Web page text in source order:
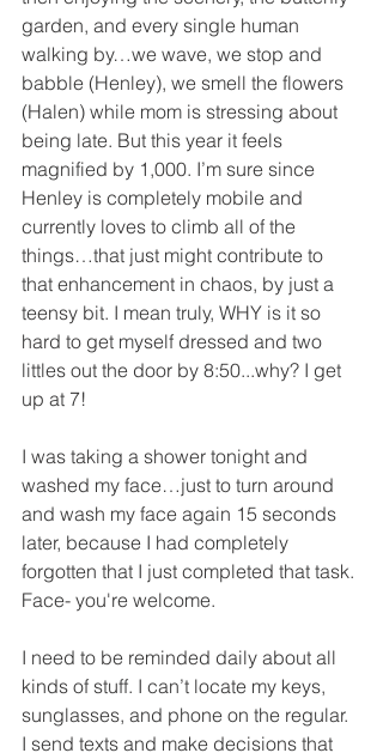
garden, and every single human
walking by…we wave, we stop and
babble (Henley), we smell the flowers
(Halen) while mom is stressing about
being late. But this year it feels
magnified by 1,000. I’m sure since
Henley is completely mobile and
currently loves to climb all of the
things…that just might contribute to
that enhancement in chaos, by just a
teensy bit. I mean truly, WHY is it so
hard to get myself dressed and two
littles out the door by 8:50...why? I get
up at 7!
I was taking a shower tonight and
washed my face…just to turn around
and wash my face again 15 seconds
later, because I had completely
forgotten that I just completed that task.
Face- you're welcome.
I need to be reminded daily about all
kinds of stuff. I can’t locate my keys,
sunglasses, and phone on the regular.
I send texts and make decisions that